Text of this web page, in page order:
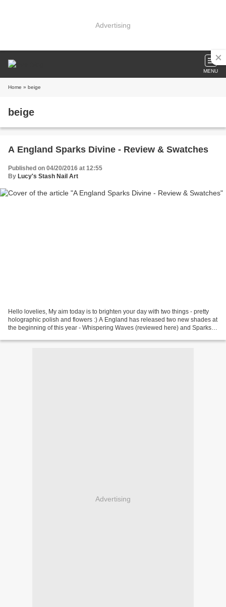
Advertising
MENU
Home » beige
beige
A England Sparks Divine - Review & Swatches
Published on 04/20/2016 at 12:55
By Lucy's Stash Nail Art
Hello lovelies, My aim today is to brighten your day with two things - pretty
holographic polish and flowers :) A England has released two new shades at
the beginning of this year - Whispering Waves (reviewed here) and Sparks
Advertising